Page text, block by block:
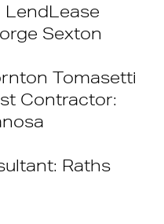
LendLease
Sexton
Tomasetti
Contractor:
Raths